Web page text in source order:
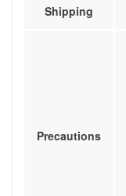
Shipping
Precautions